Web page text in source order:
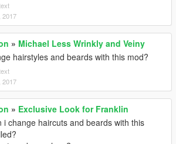
2017
» Michael Less Wrinkly and Veiny
hairstyles and beards with this mod?
2017
» Exclusive Look for Franklin
i change haircuts and beards with this